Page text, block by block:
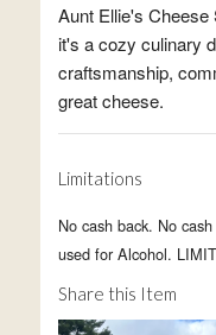
Aunt Ellie's Cheese
it's a cozy culinary
craftsmanship,
great cheese.
Limitations
No cash back. No
used for Alcohol.
Share this Item